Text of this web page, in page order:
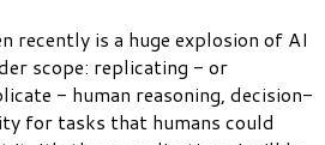
recently is a huge explosion of AI
scope: replicating - or
- human reasoning, decision-
for tasks that humans could